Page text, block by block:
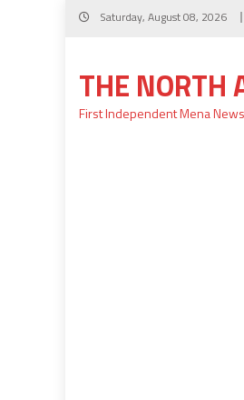
Skip
Saturday, August 08, 2026
THE NORTH
First Independent Mena